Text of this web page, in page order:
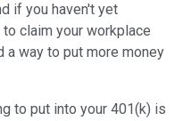
if you haven't yet
claim your workplace
a way to put more money
to put into your 401(k) is